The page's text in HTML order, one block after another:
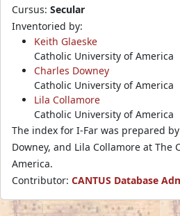
Cursus: Secular
Inventoried by:
Keith Glaeske
Catholic University of America
Charles Downey
Catholic University of America
Lila Collamore
Catholic University of America
The index for I-Far was prepared
Downey, and Lila Collamore at The
America.
Contributor: CANTUS Database